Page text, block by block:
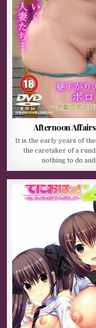
Afternoon
It is the early years of
the caretaker of a
nothing to do